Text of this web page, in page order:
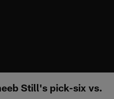
Still's pick-six vs.